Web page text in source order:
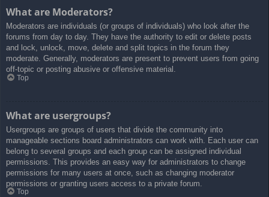
What are Moderators?
Moderators are individuals (or groups of individuals) who look after the
forums from day to day. They have the authority to edit or delete posts
and lock, unlock, move, delete and split topics in the forum they
moderate. Generally, moderators are present to prevent users from going
off-topic or posting abusive or offensive material.
Top
What are usergroups?
Usergroups are groups of users that divide the community into
manageable sections board administrators can work with. Each user can
belong to several groups and each group can be assigned individual
permissions. This provides an easy way for administrators to change
permissions for many users at once, such as changing moderator
permissions or granting users access to a private forum.
Top